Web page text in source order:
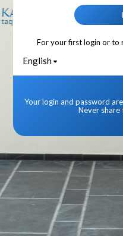
For your first login or to
English
Your login and password
Never share